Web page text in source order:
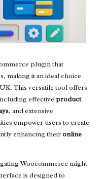
plugin that
making it an ideal choice
This versatile tool offers
effective product
, and extensive
empower users to create
enhancing theironline
Woocommerce might
is designed to